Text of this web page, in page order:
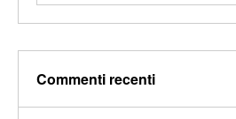
Commenti recenti